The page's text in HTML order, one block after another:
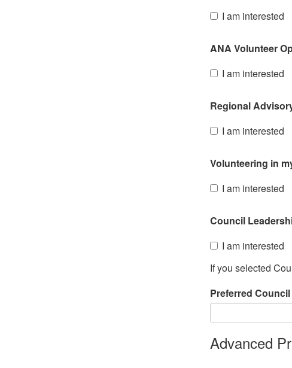
I am interested
ANA Volunteer
I am interested
Regional
I am interested
Volunteering in
I am interested
Council
I am interested
If you selected
Preferred Council
Advanced